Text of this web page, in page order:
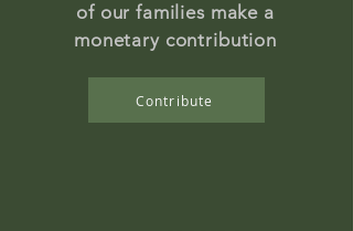
of our families make a
monetary contribution
Contribute